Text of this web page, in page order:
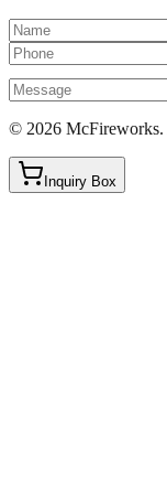
© 2026 McFireworks.
Inquiry Box